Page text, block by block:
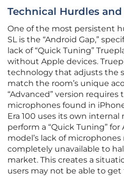
Technical Hurdles
One of the most persistent
SL is the “Android Gap,”
lack of “Quick Tuning”
without Apple devices.
technology that adjusts the
match the room’s unique
“Advanced” version
microphones found in
Era 100 uses its own
perform a “Quick Tuning” for
model’s lack of
completely unavailable to
market. This creates a
users may not be able to